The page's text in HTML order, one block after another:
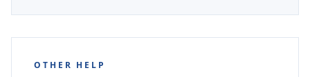
OTHER HELP